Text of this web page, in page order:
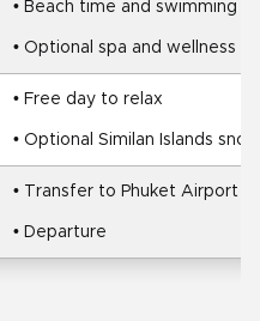
• Beach time and swimming
• Optional spa and wellness
• Free day to relax
• Optional Similan Islands
• Transfer to Phuket Airport
• Departure